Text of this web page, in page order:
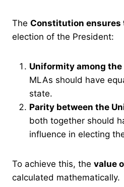
The Constitution ensures
election of the President:
Uniformity among the
MLAs should have
state.
Parity between the
both together should
influence in electing
To achieve this, the value
calculated mathematically.